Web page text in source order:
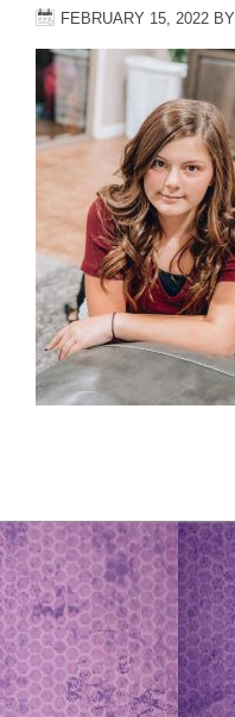
FEBRUARY 15, 2022 BY